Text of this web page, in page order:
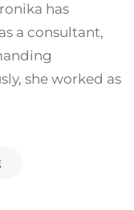
has
a consultant,
she worked as